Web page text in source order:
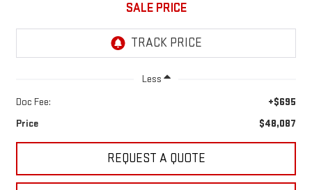
SALE PRICE
Less
Doc Fee:
+$695
Price
$48,087
REQUEST A QUOTE